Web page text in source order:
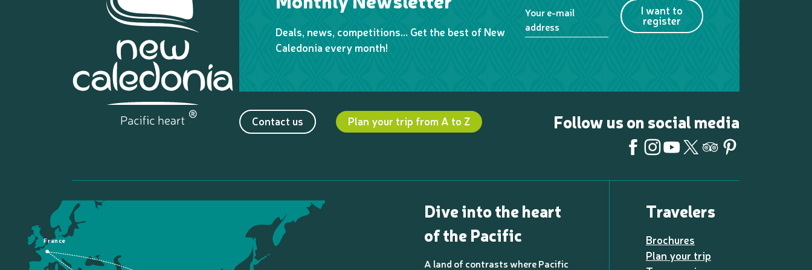
Deals, news, competitions… Get the best of New
Caledonia every month!
Your e-mail
address
I want to
register
Contact us Plan your trip from A to Z Follow us on social media
France
Dive into the heart
of the Pacific
A land of contrasts where Pacific
Travelers
Brochures
Plan your trip